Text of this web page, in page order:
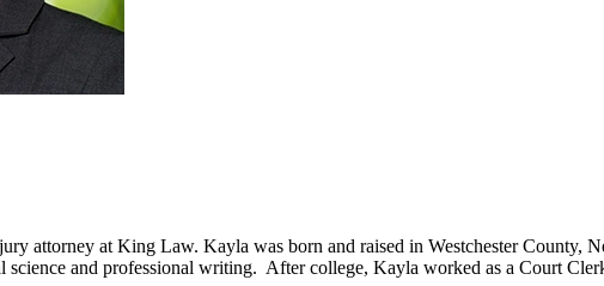
attorney at King Law. Kayla was born and raised in Westchester
science and professional writing. After college, Kayla worked as a Court